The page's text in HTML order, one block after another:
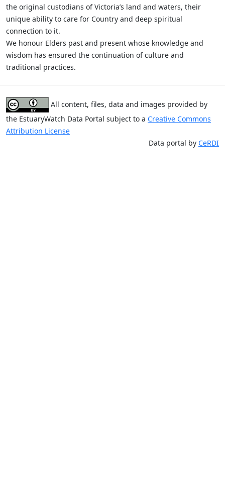
the original custodians of Victoria’s land and waters, their
unique ability to care for Country and deep spiritual
connection to it.
We honour Elders past and present whose knowledge and
wisdom has ensured the continuation of culture and
traditional practices.
All content, files, data and images provided by
the EstuaryWatch Data Portal subject to a Creative Commons
Attribution License
Data portal by CeRDI